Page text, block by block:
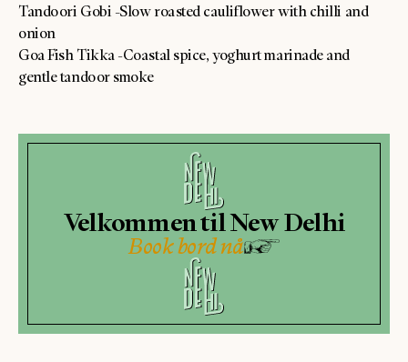
Tandoori Gobi -Slow roasted cauliflower with chilli and
onion
Goa Fish Tikka -Coastal spice, yoghurt marinade and
gentle tandoor smoke
Velkommen til New Delhi
Book bord nå